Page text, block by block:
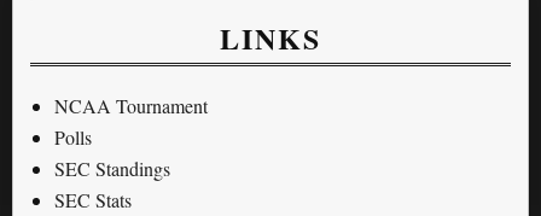
LINKS
NCAA Tournament
Polls
SEC Standings
SEC Stats